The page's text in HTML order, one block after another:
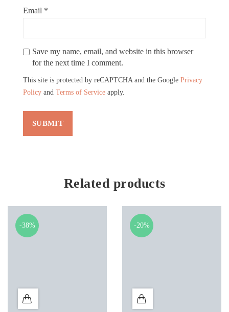
Email *
Save my name, email, and website in this browser
for the next time I comment.
This site is protected by reCAPTCHA and the Google Privacy
Policy and Terms of Service apply.
Related products
-38% -20%